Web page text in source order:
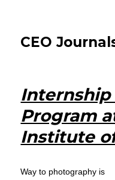
CEO
Internship
Program
Institute
Way to photography is